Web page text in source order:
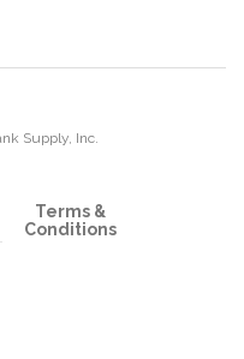
Supply, Inc.
Terms &
Conditions